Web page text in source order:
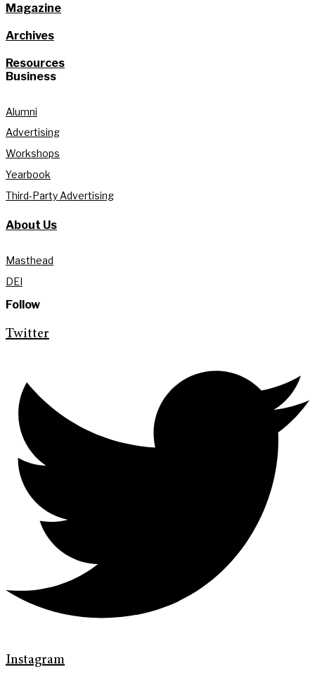
Magazine
Archives
Resources
Business
Alumni
Advertising
Workshops
Yearbook
Third-Party Advertising
About Us
Masthead
DEI
Follow
Twitter
Instagram